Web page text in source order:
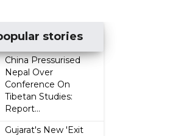
stories
China Pressurised
Nepal Over
Conference On
Tibetan Studies:
Report...
Gujarat's New 'Exit